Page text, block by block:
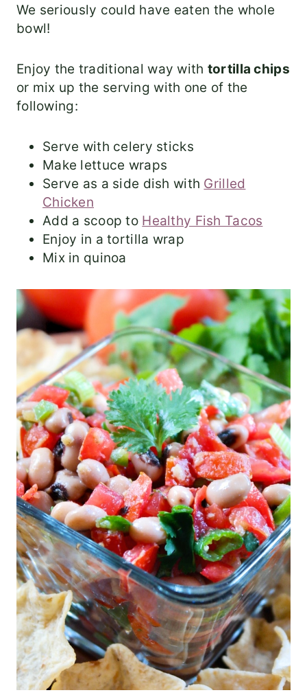
We seriously could have eaten the whole
bowl!
Enjoy the traditional way with tortilla chips
or mix up the serving with one of the
following:
Serve with celery sticks
Make lettuce wraps
Serve as a side dish with Grilled
Chicken
Add a scoop to Healthy Fish Tacos
Enjoy in a tortilla wrap
Mix in quinoa